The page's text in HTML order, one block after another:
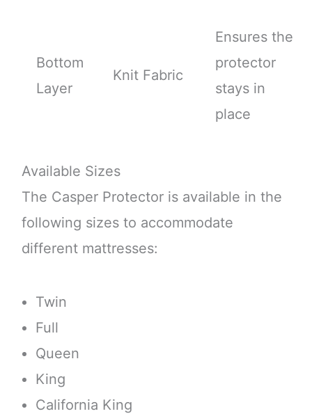
Bottom
Layer
Knit Fabric
Ensures the
protector
stays in
place
Available Sizes
The Casper Protector is available in the
following sizes to accommodate
different mattresses:
Twin
Full
Queen
King
California King